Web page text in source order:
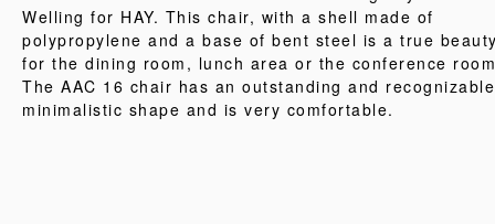
Welling for HAY. This chair, with a shell made of
polypropylene and a base of bent steel is a true
for the dining room, lunch area or the conference
The AAC 16 chair has an outstanding and recognizable
minimalistic shape and is very comfortable.